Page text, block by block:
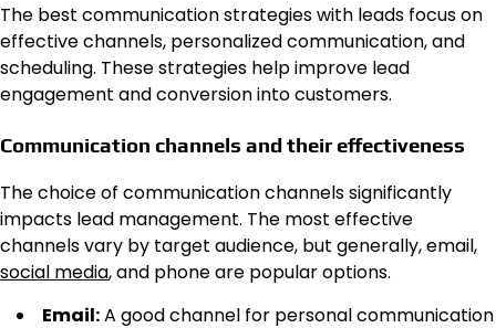
The best communication strategies with leads focus on
effective channels, personalized communication, and
scheduling. These strategies help improve lead
engagement and conversion into customers.
Communication channels and their effectiveness
The choice of communication channels significantly
impacts lead management. The most effective
channels vary by target audience, but generally, email,
social media, and phone are popular options.
Email:A good channel for personal communication